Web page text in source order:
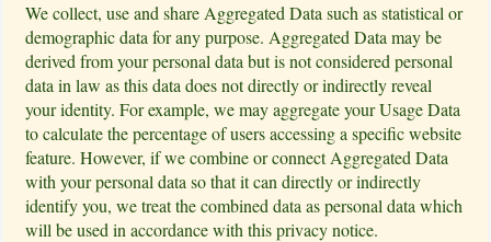
We collect, use and share Aggregated Data such as statistical or
demographic data for any purpose. Aggregated Data may be
derived from your personal data but is not considered personal
data in law as this data does not directly or indirectly reveal
your identity. For example, we may aggregate your Usage Data
to calculate the percentage of users accessing a specific website
feature. However, if we combine or connect Aggregated Data
with your personal data so that it can directly or indirectly
identify you, we treat the combined data as personal data which
will be used in accordance with this privacy notice.